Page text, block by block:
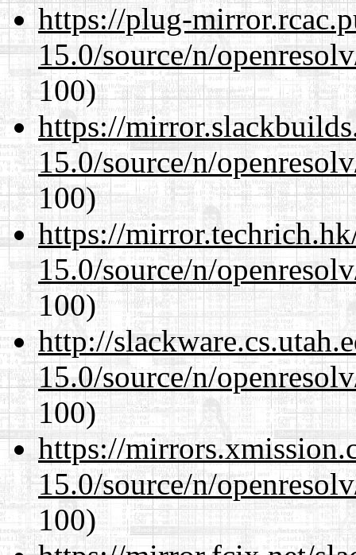
https://plug-
15.0/source/n/
100)
https://
15.0/source/n/
100)
https://
15.0/source/n/
100)
http://
15.0/source/n/
100)
https://
15.0/source/n/
100)